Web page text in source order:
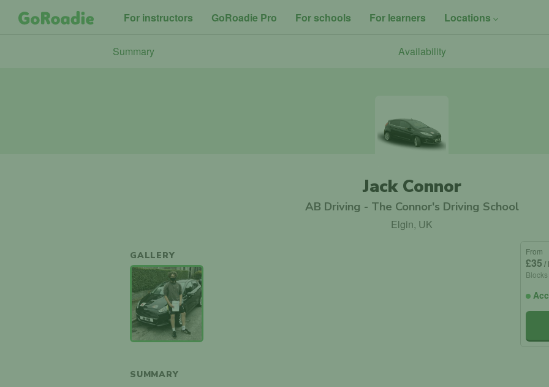
For instructors GoRoadie Pro For schools For learners Locations
Summary Availability
Jack Connor
AB Driving - The Connor's Driving School
Elgin, UK
GALLERY
SUMMARY
From
£35 /